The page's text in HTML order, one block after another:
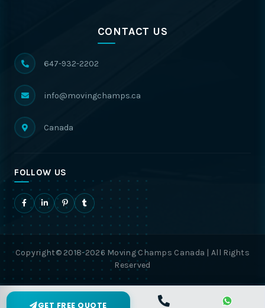
CONTACT US
647-932-2202
info@movingchamps.ca
Canada
FOLLOW US
Copyright© 2018-2026 Moving Champs Canada | All Rights
Reserved
GET FREE QUOTE